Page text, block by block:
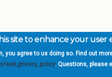
College Georgia
System of Georgia
site to enhance your user
you agree to us doing so. Find out
. Questions, please